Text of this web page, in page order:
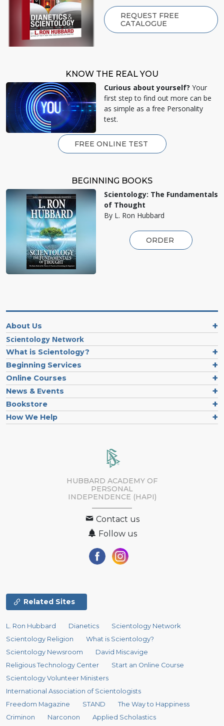
REQUEST FREE
CATALOGUE
KNOW THE REAL YOU
Curious about yourself? Your
first step to find out more can be
as simple as a free Personality
test.
FREE ONLINE TEST
BEGINNING BOOKS
Scientology: The Fundamentals
of Thought
By L. Ron Hubbard
ORDER
About Us
Scientology Network
What is Scientology?
Beginning Services
Online Courses
News & Events
Bookstore
How We Help
HUBBARD ACADEMY OF
PERSONAL
INDEPENDENCE (HAPI)
Contact us
Follow us
Related Sites
L. Ron Hubbard Dianetics
Scientology Network
Scientology Religion
What is Scientology?
Scientology Newsroom
David Miscavige
Religious Technology Center
Start an Online Course
Scientology Volunteer Ministers
International Association of Scientologists
Freedom Magazine
STAND
The Way to Happiness
Criminon
Narconon Applied Scholastics